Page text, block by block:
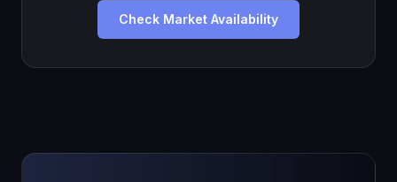
Check Market Availability